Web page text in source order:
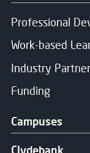
Professional
Work-based
Industry
Funding
Campuses
Clydebank